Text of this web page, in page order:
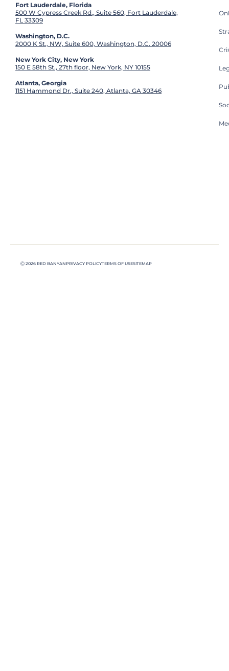
Fort Lauderdale, Florida
500 W Cypress Creek Rd., Suite 560, Fort Lauderdale,
FL 33309
Washington, D.C.
2000 K St., NW, Suite 600, Washington, D.C. 20006
New York City, New York
150 E 58th St., 27th floor, New York, NY 10155
Atlanta, Georgia
1151 Hammond Dr., Suite 240, Atlanta, GA 30346
Ⓒ 2026 RED BANYANPRIVACY POLICYTERMS OF USESITEMAP